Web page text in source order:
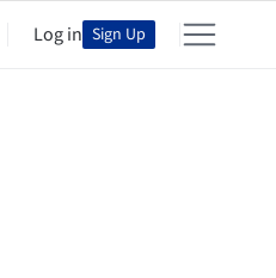
Log in Sign Up